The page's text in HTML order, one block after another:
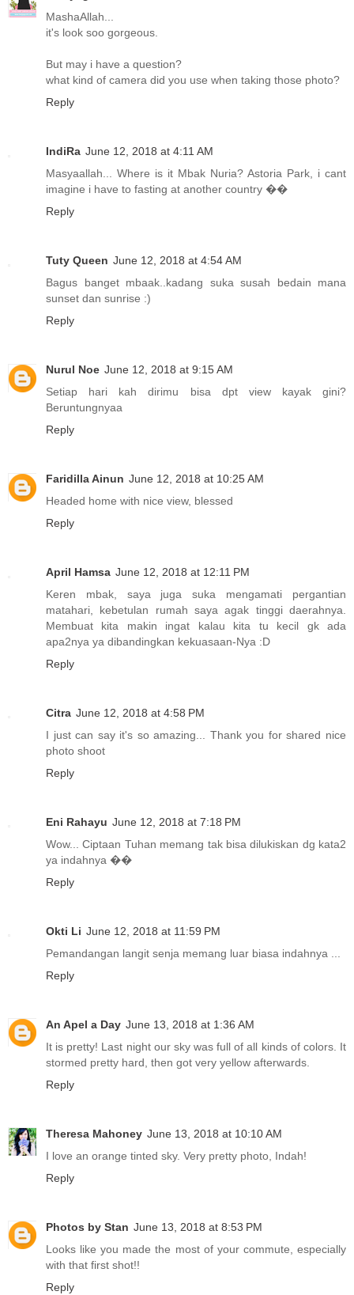
MashaAllah...
it's look soo gorgeous.
But may i have a question?
what kind of camera did you use when taking those photo?
Reply
IndiRa June 12, 2018 at 4:11 AM
Masyaallah... Where is it Mbak Nuria? Astoria Park, i cant
imagine i have to fasting at another country ��
Reply
Tuty Queen June 12, 2018 at 4:54 AM
Bagus banget mbaak..kadang suka susah bedain mana
sunset dan sunrise :)
Reply
Nurul Noe June 12, 2018 at 9:15 AM
Setiap hari kah dirimu bisa dpt view kayak gini?
Beruntungnyaa
Reply
Faridilla Ainun June 12, 2018 at 10:25 AM
Headed home with nice view, blessed
Reply
April Hamsa June 12, 2018 at 12:11 PM
Keren mbak, saya juga suka mengamati pergantian
matahari, kebetulan rumah saya agak tinggi daerahnya.
Membuat kita makin ingat kalau kita tu kecil gk ada
apa2nya ya dibandingkan kekuasaan-Nya :D
Reply
Citra June 12, 2018 at 4:58 PM
I just can say it's so amazing... Thank you for shared nice
photo shoot
Reply
Eni Rahayu June 12, 2018 at 7:18 PM
Wow... Ciptaan Tuhan memang tak bisa dilukiskan dg kata2
ya indahnya ��
Reply
Okti Li June 12, 2018 at 11:59 PM
Pemandangan langit senja memang luar biasa indahnya ...
Reply
An Apel a Day June 13, 2018 at 1:36 AM
It is pretty! Last night our sky was full of all kinds of colors. It
stormed pretty hard, then got very yellow afterwards.
Reply
Theresa Mahoney June 13, 2018 at 10:10 AM
I love an orange tinted sky. Very pretty photo, Indah!
Reply
Photos by Stan June 13, 2018 at 8:53 PM
Looks like you made the most of your commute, especially
with that first shot!!
Reply